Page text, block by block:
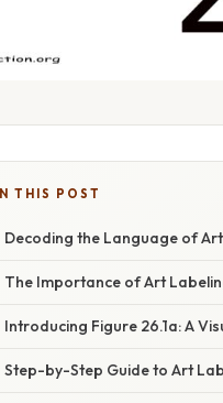
IN THIS POST
Decoding the Language of
The Importance of Art
Introducing Figure 26.1a: A
Step-by-Step Guide to Art